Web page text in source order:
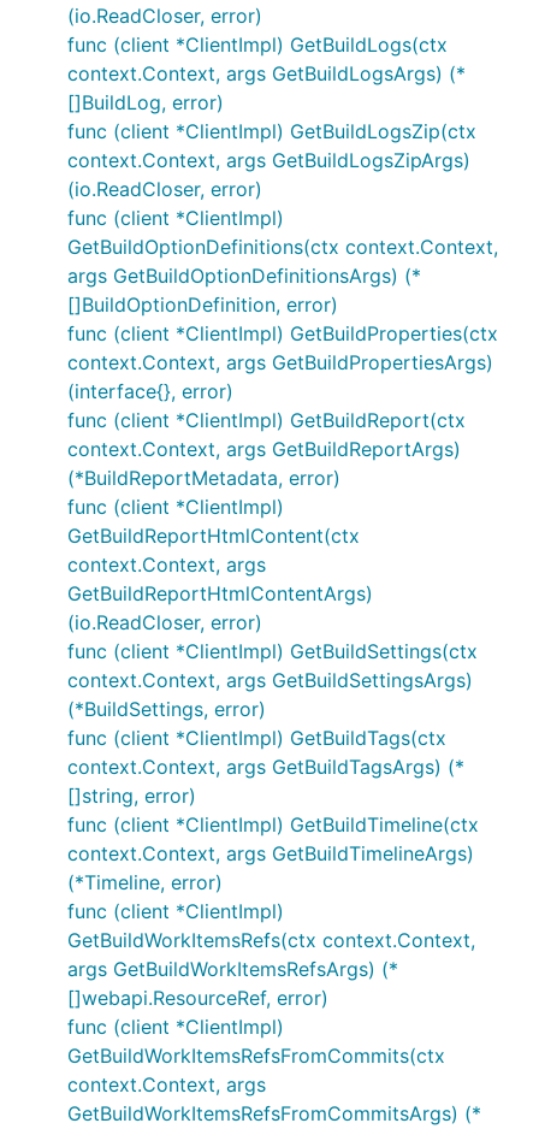
(io.ReadCloser, error)
func (client *ClientImpl) GetBuildLogs(ctx
context.Context, args GetBuildLogsArgs) (*
[]BuildLog, error)
func (client *ClientImpl) GetBuildLogsZip(ctx
context.Context, args GetBuildLogsZipArgs)
(io.ReadCloser, error)
func (client *ClientImpl)
GetBuildOptionDefinitions(ctx context.Context,
args GetBuildOptionDefinitionsArgs) (*
[]BuildOptionDefinition, error)
func (client *ClientImpl) GetBuildProperties(ctx
context.Context, args GetBuildPropertiesArgs)
(interface{}, error)
func (client *ClientImpl) GetBuildReport(ctx
context.Context, args GetBuildReportArgs)
(*BuildReportMetadata, error)
func (client *ClientImpl)
GetBuildReportHtmlContent(ctx
context.Context, args
GetBuildReportHtmlContentArgs)
(io.ReadCloser, error)
func (client *ClientImpl) GetBuildSettings(ctx
context.Context, args GetBuildSettingsArgs)
(*BuildSettings, error)
func (client *ClientImpl) GetBuildTags(ctx
context.Context, args GetBuildTagsArgs) (*
[]string, error)
func (client *ClientImpl) GetBuildTimeline(ctx
context.Context, args GetBuildTimelineArgs)
(*Timeline, error)
func (client *ClientImpl)
GetBuildWorkItemsRefs(ctx context.Context,
args GetBuildWorkItemsRefsArgs) (*
[]webapi.ResourceRef, error)
func (client *ClientImpl)
GetBuildWorkItemsRefsFromCommits(ctx
context.Context, args
GetBuildWorkItemsRefsFromCommitsArgs) (*